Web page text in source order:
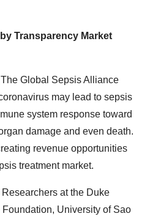
Transparency Market
Global Sepsis Alliance
may lead to sepsis
system response toward
damage and even death.
revenue opportunities
treatment market.
Researchers at the Duke
University of Sao